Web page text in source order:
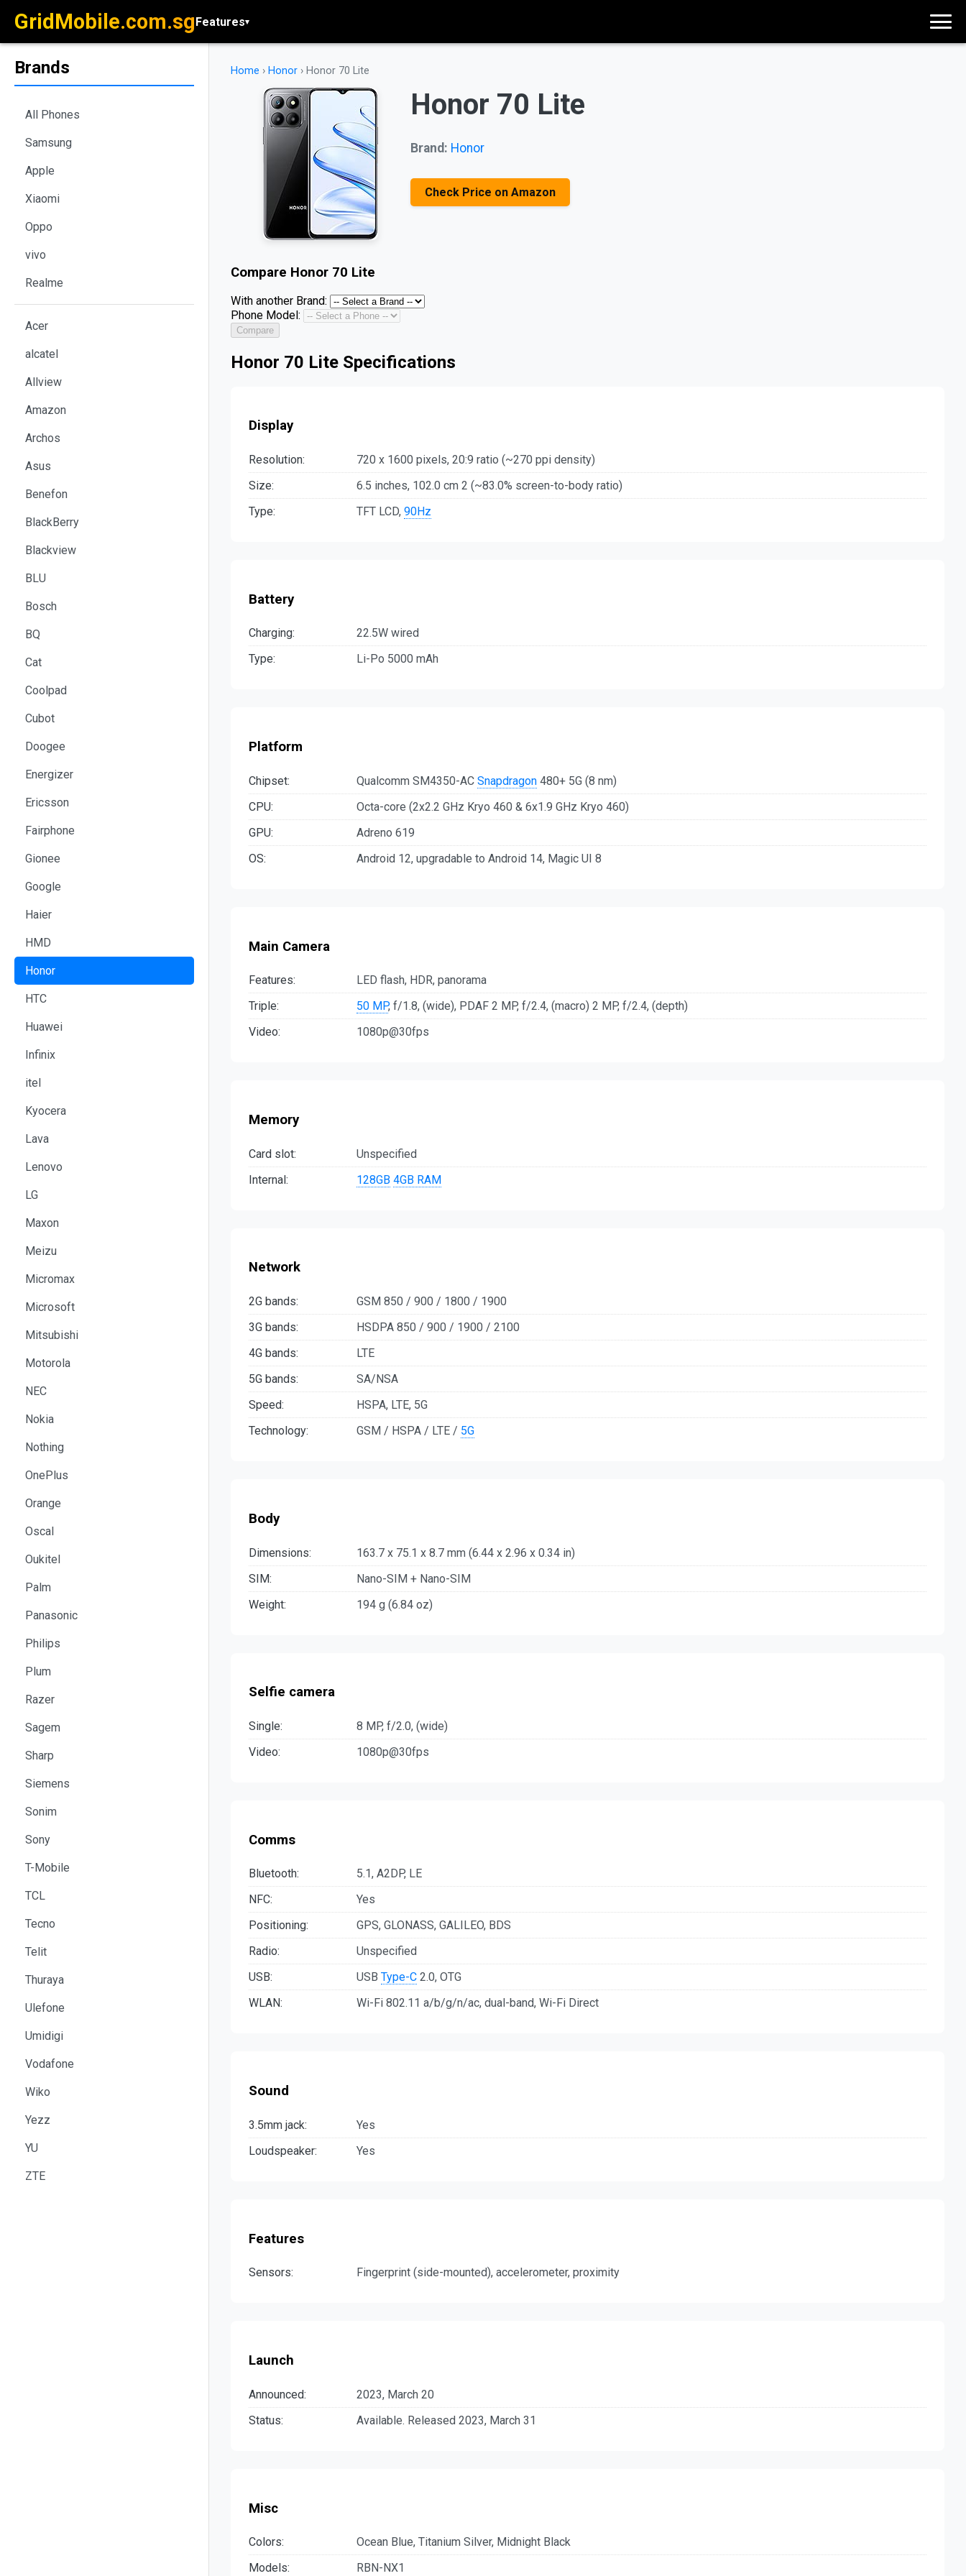
GridMobile.com.sgFeatures▾
Brands
All Phones
Samsung
Apple
Xiaomi
Oppo
vivo
Realme
Acer
alcatel
Allview
Amazon
Archos
Asus
Benefon
BlackBerry
Blackview
BLU
Bosch
BQ
Cat
Coolpad
Cubot
Doogee
Energizer
Ericsson
Fairphone
Gionee
Google
Haier
HMD
Honor
HTC
Huawei
Infinix
itel
Kyocera
Lava
Lenovo
LG
Maxon
Meizu
Micromax
Microsoft
Mitsubishi
Motorola
NEC
Nokia
Nothing
OnePlus
Orange
Oscal
Oukitel
Palm
Panasonic
Philips
Plum
Razer
Sagem
Sharp
Siemens
Sonim
Sony
T-Mobile
TCL
Tecno
Telit
Thuraya
Ulefone
Umidigi
Vodafone
Wiko
Yezz
YU
ZTE
Home › Honor › Honor 70 Lite
Honor 70 Lite
Brand: Honor
Check Price on Amazon
Compare Honor 70 Lite
With another Brand:
Phone Model:
Compare
Honor 70 Lite Specifications
Display
Resolution:
720 x 1600 pixels, 20:9 ratio (~270 ppi density)
Size:
6.5 inches, 102.0 cm 2 (~83.0% screen-to-body ratio)
Type:
TFT LCD, 90Hz
Battery
Charging:
22.5W wired
Type:
Li-Po 5000 mAh
Platform
Chipset: Qualcomm SM4350-AC Snapdragon 480+ 5G (8 nm)
CPU:
Octa-core (2x2.2 GHz Kryo 460 & 6x1.9 GHz Kryo 460)
GPU:
Adreno 619
OS:
Android 12, upgradable to Android 14, Magic UI 8
Main Camera
Features:
LED flash, HDR, panorama
Triple:
50 MP, f/1.8, (wide), PDAF 2 MP, f/2.4, (macro) 2 MP, f/2.4, (depth)
Video:
1080p@30fps
Memory
Card slot:
Unspecified
Internal:
128GB 4GB RAM
Network
2G bands:
GSM 850 / 900 / 1800 / 1900
3G bands:
HSDPA 850 / 900 / 1900 / 2100
4G bands:
LTE
5G bands:
SA/NSA
Speed:
HSPA, LTE, 5G
Technology:
GSM / HSPA / LTE / 5G
Body
Dimensions:
163.7 x 75.1 x 8.7 mm (6.44 x 2.96 x 0.34 in)
SIM:
Nano-SIM + Nano-SIM
Weight:
194 g (6.84 oz)
Selfie camera
Single:
8 MP, f/2.0, (wide)
Video:
1080p@30fps
Comms
Bluetooth:
5.1, A2DP, LE
NFC:
Yes
Positioning:
GPS, GLONASS, GALILEO, BDS
Radio:
Unspecified
USB:
USB Type-C 2.0, OTG
WLAN:
Wi-Fi 802.11 a/b/g/n/ac, dual-band, Wi-Fi Direct
Sound
3.5mm jack:
Yes
Loudspeaker:
Yes
Features
Sensors: Fingerprint (side-mounted), accelerometer, proximity
Launch
Announced:
2023, March 20
Status:
Available. Released 2023, March 31
Misc
Colors:
Ocean Blue, Titanium Silver, Midnight Black
Models:
RBN-NX1